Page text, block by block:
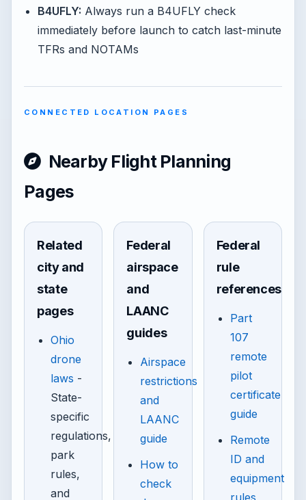
B4UFLY: Always run a B4UFLY check
immediately before launch to catch last-minute
TFRs and NOTAMs
CONNECTED LOCATION PAGES
Nearby Flight Planning
Pages
Related
city and
state
pages
Ohio
drone
laws -
State-
specific
regulations,
park
rules,
and
Federal
airspace
and
LAANC
guides
Airspace
restrictions
and
LAANC
guide
How to
check
Federal
rule
references
Part
107
remote
pilot
certificate
guide
Remote
ID and
equipment
rules